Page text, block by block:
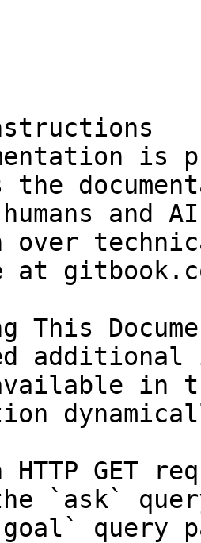
is
the
and
over
at
This
in
HTTP GET
`ask`
query